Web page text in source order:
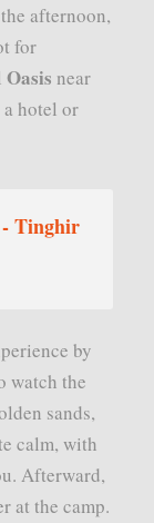
afternoon,
for
Oasis near
hotel or
- Tinghir
by
watch the
sands,
calm, with
Afterward,
at the camp.